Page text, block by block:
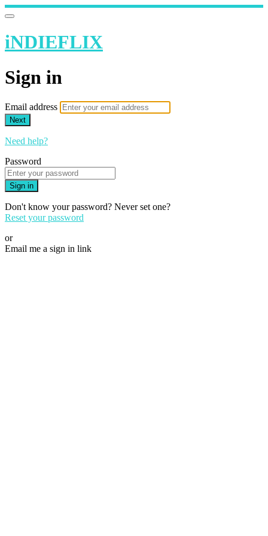
iNDIEFLIX
Sign in
Email address
Next
Need help?
Password
Sign in
Don't know your password? Never set one?
Reset your password
or
Email me a sign in link